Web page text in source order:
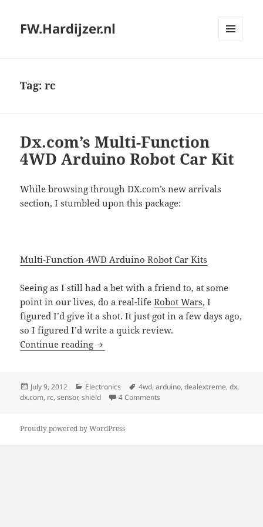
FW.Hardijzer.nl
Tag:rc
Dx.com’s Multi-Function
4WD Arduino Robot Car Kit
While browsing through DX.com’s new arrivals
section, I stumbled upon this package:
Multi-Function 4WD Arduino Robot Car Kits
Seeing as I still had a bet with a friend to, at some
point in our lives, do a real-lifeRobot Wars, I
figured I’d give it a shot. It just got in a few days ago,
so I figured I’d write a quick review.
Continue reading Dx.com’s Multi-Function 4WD Arduino
Posted
on
July 9, 2012 Categories
Electronics Tags
4wd,arduino,dealextreme,dx,
dx.com, rc,sensor,shield 4 Comments
Proudly powered by WordPress